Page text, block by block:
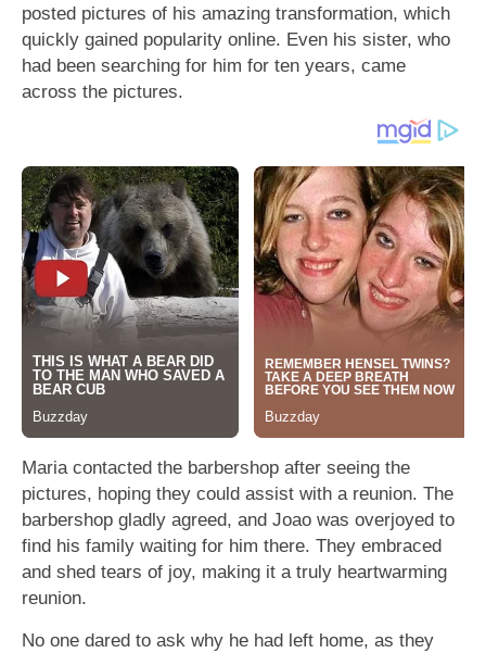
posted pictures of his amazing transformation, which
quickly gained popularity online. Even his sister, who
had been searching for him for ten years, came
across the pictures.
Maria contacted the barbershop after seeing the
pictures, hoping they could assist with a reunion. The
barbershop gladly agreed, and Joao was overjoyed to
find his family waiting for him there. They embraced
and shed tears of joy, making it a truly heartwarming
reunion.
No one dared to ask why he had left home, as they